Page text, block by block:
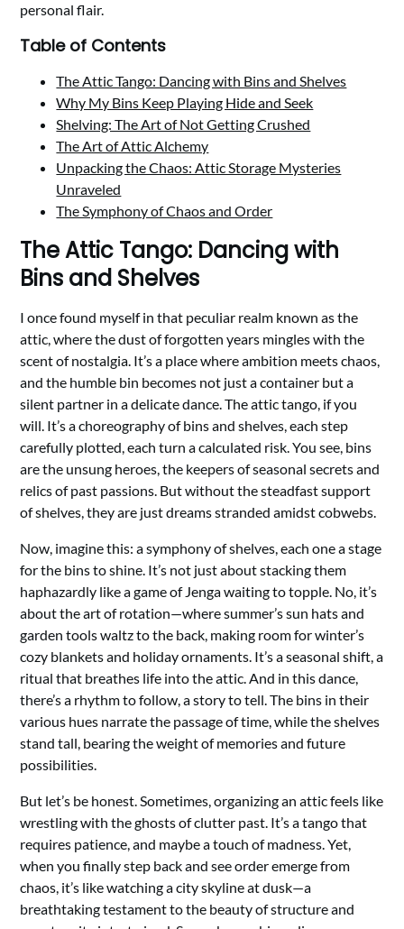
personal flair.
Table of Contents
The Attic Tango: Dancing with Bins and Shelves
Why My Bins Keep Playing Hide and Seek
Shelving: The Art of Not Getting Crushed
The Art of Attic Alchemy
Unpacking the Chaos: Attic Storage Mysteries
Unraveled
The Symphony of Chaos and Order
The Attic Tango: Dancing with
Bins and Shelves
I once found myself in that peculiar realm known as the
attic, where the dust of forgotten years mingles with the
scent of nostalgia. It’s a place where ambition meets chaos,
and the humble bin becomes not just a container but a
silent partner in a delicate dance. The attic tango, if you
will. It’s a choreography of bins and shelves, each step
carefully plotted, each turn a calculated risk. You see, bins
are the unsung heroes, the keepers of seasonal secrets and
relics of past passions. But without the steadfast support
of shelves, they are just dreams stranded amidst cobwebs.
Now, imagine this: a symphony of shelves, each one a stage
for the bins to shine. It’s not just about stacking them
haphazardly like a game of Jenga waiting to topple. No, it’s
about the art of rotation—where summer’s sun hats and
garden tools waltz to the back, making room for winter’s
cozy blankets and holiday ornaments. It’s a seasonal shift, a
ritual that breathes life into the attic. And in this dance,
there’s a rhythm to follow, a story to tell. The bins in their
various hues narrate the passage of time, while the shelves
stand tall, bearing the weight of memories and future
possibilities.
But let’s be honest. Sometimes, organizing an attic feels like
wrestling with the ghosts of clutter past. It’s a tango that
requires patience, and maybe a touch of madness. Yet,
when you finally step back and see order emerge from
chaos, it’s like watching a city skyline at dusk—a
breathtaking testament to the beauty of structure and